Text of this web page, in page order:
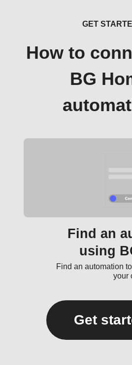
GET
How to
BG
Find an
using
Find an automation
your
Get